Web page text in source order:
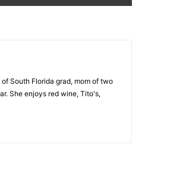
South Florida grad, mom of two
She enjoys red wine, Tito's,